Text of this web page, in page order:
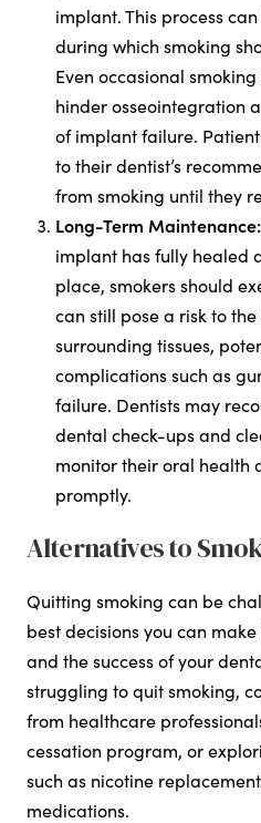
implant. This process
during which smoking
Even occasional
hinder osseointegration
of implant failure.
to their dentist’s
from smoking until they
Long-Term Maintenance:
implant has fully healed
place, smokers should
can still pose a risk to
surrounding tissues,
complications such as
failure. Dentists may
dental check-ups and
monitor their oral health
promptly.
Alternatives to
Quitting smoking can be
best decisions you can
and the success of your
struggling to quit smoking,
from healthcare
cessation program, or
such as nicotine
medications.